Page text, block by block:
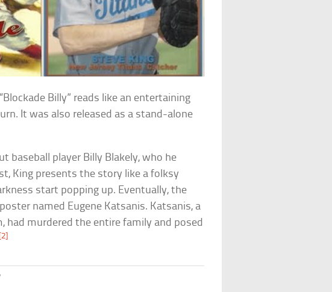
Billy” reads like an entertaining
It was also released as a stand-alone
baseball player Billy Blakely, who he
King presents the story like a folksy
start popping up. Eventually, the
named Eugene Katsanis. Katsanis, a
had murdered the entire family and posed
[2]